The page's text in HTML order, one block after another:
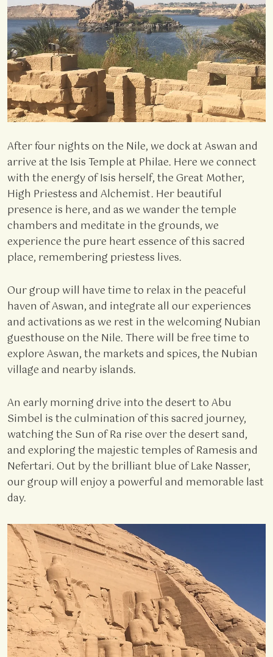
After four nights on the Nile, we dock at Aswan and
arrive at the Isis Temple at Philae. Here we connect
with the energy of Isis herself, the Great Mother,
High Priestess and Alchemist. Her beautiful
presence is here, and as we wander the temple
chambers and meditate in the grounds, we
experience the pure heart essence of this sacred
place, remembering priestess lives.
Our group will have time to relax in the peaceful
haven of Aswan, and integrate all our experiences
and activations as we rest in the welcoming Nubian
guesthouse on the Nile. There will be free time to
explore Aswan, the markets and spices, the Nubian
village and nearby islands.
An early morning drive into the desert to Abu
Simbel is the culmination of this sacred journey,
watching the Sun of Ra rise over the desert sand,
and exploring the majestic temples of Ramesis and
Nefertari. Out by the brilliant blue of Lake Nasser,
our group will enjoy a powerful and memorable last
day.